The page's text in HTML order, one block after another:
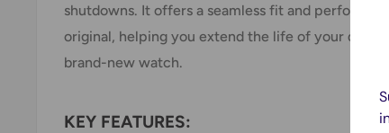
shutdowns. It offers a seamless fit and
original, helping you extend the life of your
brand-new watch.
KEY FEATURES: